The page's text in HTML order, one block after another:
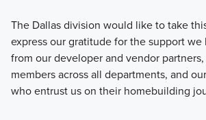
The Dallas division would like to take
express our gratitude for the support we
from our developer and vendor
members across all departments, and
who entrust us on their homebuilding